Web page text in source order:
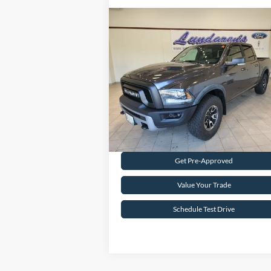
RAM 1500Rebel
Special Offer
VIN:1C6RR7YT8GS200201Stock:S171B
Available 59,939 mi Ext.
$29,998
INTERNET PRICE
Request Sale Price
Get Pre-Approved
Value Your Trade
Schedule Test Drive